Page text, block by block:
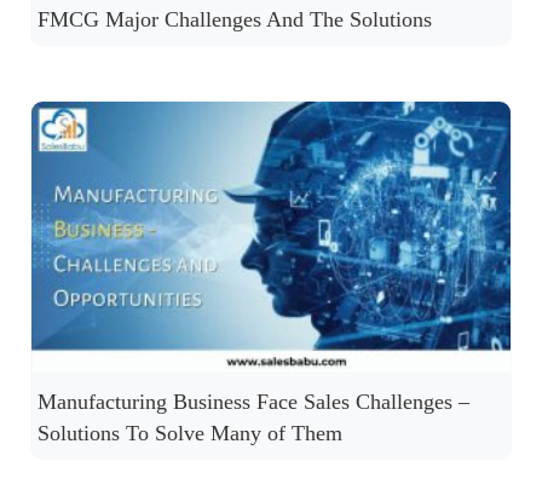
FMCG Major Challenges And The Solutions
Manufacturing Business Face Sales Challenges –
Solutions To Solve Many of Them